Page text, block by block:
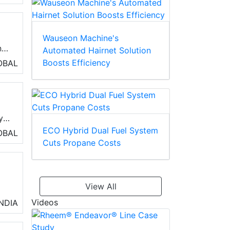
Wauseon Machine's
Automated Hairnet Solution
Boosts Efficiency
ECO Hybrid Dual Fuel System
Cuts Propane Costs
View All
Videos